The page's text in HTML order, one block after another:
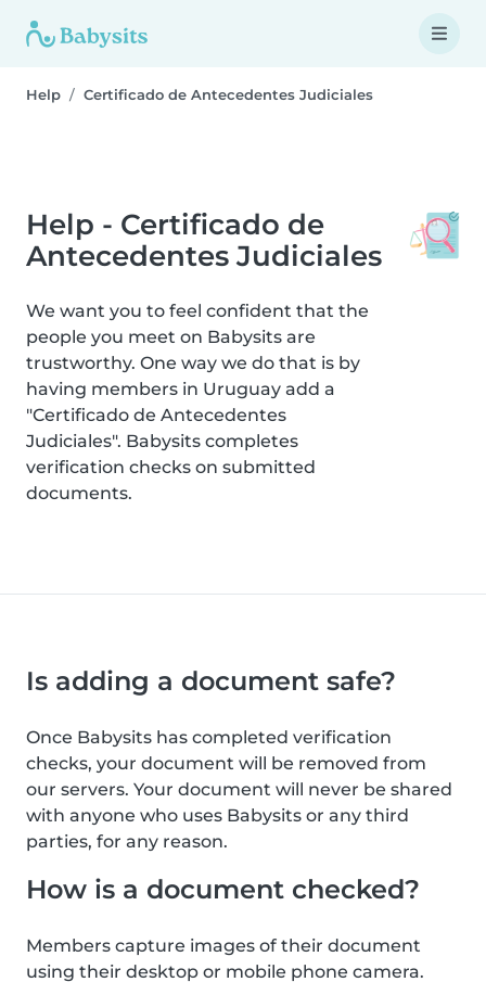
Help Certificado de Antecedentes Judiciales
Help - Certificado de
Antecedentes Judiciales
We want you to feel confident that the
people you meet on Babysits are
trustworthy. One way we do that is by
having members in Uruguay add a
"Certificado de Antecedentes
Judiciales". Babysits completes
verification checks on submitted
documents.
Is adding a document safe?
Once Babysits has completed verification
checks, your document will be removed from
our servers. Your document will never be shared
with anyone who uses Babysits or any third
parties, for any reason.
How is a document checked?
Members capture images of their document
using their desktop or mobile phone camera.